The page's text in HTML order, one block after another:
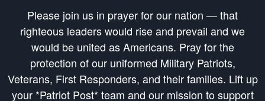
Please join us in prayer for our nation — that
righteous leaders would rise and prevail and we
would be united as Americans. Pray for the
protection of our uniformed Military Patriots,
Veterans, First Responders, and their families. Lift up
your *Patriot Post* team and our mission to support